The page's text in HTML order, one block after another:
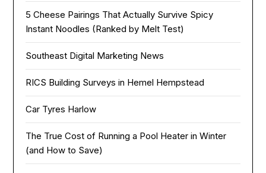
5 Cheese Pairings That Actually Survive Spicy
Instant Noodles (Ranked by Melt Test)
Southeast Digital Marketing News
RICS Building Surveys in Hemel Hempstead
Car Tyres Harlow
The True Cost of Running a Pool Heater in Winter
(and How to Save)